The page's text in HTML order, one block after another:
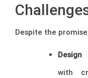
Despite the
Design
with